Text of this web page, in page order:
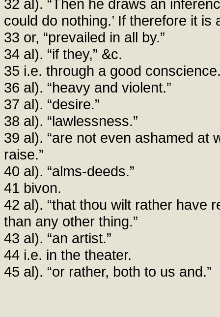
32 al). “Then he draws an
could do nothing.’ If therefore it is
33 or, “prevailed in all by.”
34 al). “if they,” &c.
35 i.e. through a good
36 al). “heavy and violent.”
37 al). “desire.”
38 al). “lawlessness.”
39 al). “are not even ashamed at
raise.”
40 al). “alms-deeds.”
41 bivon.
42 al). “that thou wilt rather have
than any other thing.”
43 al). “an artist.”
44 i.e. in the theater.
45 al). “or rather, both to us and.”